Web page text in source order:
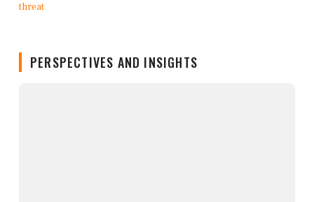
PERSPECTIVES AND INSIGHTS